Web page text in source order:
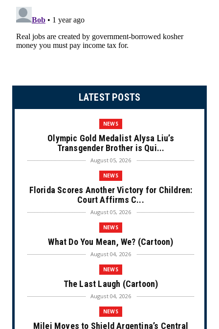
LATEST POSTS
NEWS
Olympic Gold Medalist Alysa Liu’s
Transgender Brother is Qui...
August 05, 2026
NEWS
Florida Scores Another Victory for Children:
Court Affirms C...
August 05, 2026
NEWS
What Do You Mean, We? (Cartoon)
August 04, 2026
NEWS
The Last Laugh (Cartoon)
August 04, 2026
NEWS
Milei Moves to Shield Argentina’s Central